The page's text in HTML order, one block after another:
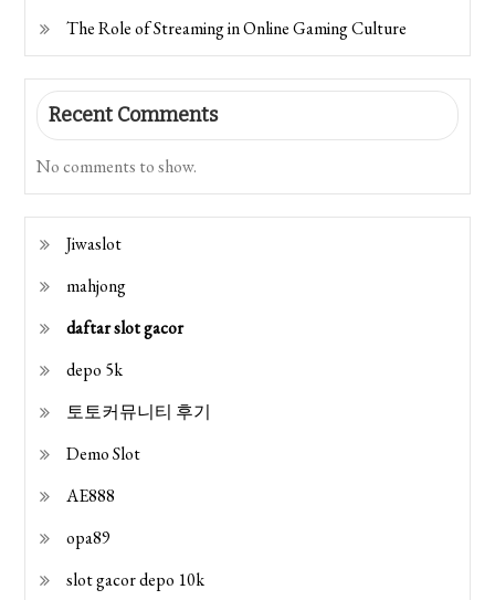
The Role of Streaming in Online Gaming Culture
Recent Comments
No comments to show.
Jiwaslot
mahjong
daftar slot gacor
depo 5k
토토커뮤니티 후기
Demo Slot
AE888
opa89
slot gacor depo 10k